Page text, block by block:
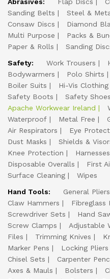
Abrasives:
Flap Discs
Sanding Belts
Steel &
Consaw Discs
Diamond
Multi Purpose
Packs &
Paper & Rolls
Sanding
Safety:
Work Trousers
Bodywarmers
Polo Shirts
Boiler Suits
Hi-Vis Clothing
Safety Boots
Safety Shoes
Apache Workwear Ireland
Waterproof
Metal Free
Air Respirators
Eye
Dust Masks
Shields &
Knee Protection
Harnesses
Disposable Overalls
First
Surface Cleaning
Wipes
Hand Tools:
General Pliers
Claw Hammers
Fibreglass
Screwdriver Sets
Hand
Screw Clamps
Adjustable
Files
Trimming Knives
Marker Pens
Locking Pliers
Chisel Sets
Carpenter
Axes & Mauls
Bolsters